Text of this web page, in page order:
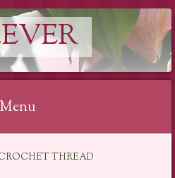
Menu
THREAD